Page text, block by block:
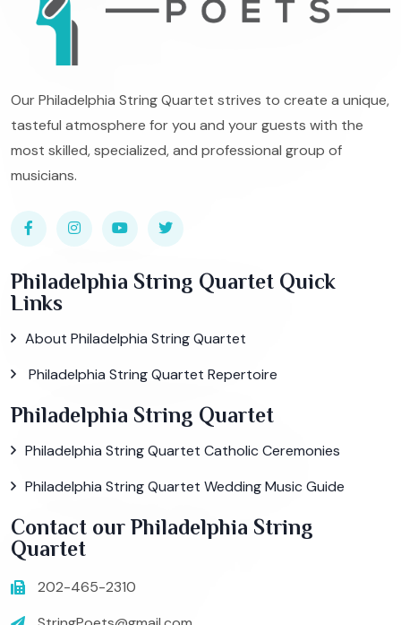
Our Philadelphia String Quartet strives to create a unique,
tasteful atmosphere for you and your guests with the
most skilled, specialized, and professional group of
musicians.
Philadelphia String Quartet Quick
Links
About Philadelphia String Quartet
Philadelphia String Quartet Repertoire
Philadelphia String Quartet
Philadelphia String Quartet Catholic Ceremonies
Philadelphia String Quartet Wedding Music Guide
Contact our Philadelphia String
Quartet
202-465-2310